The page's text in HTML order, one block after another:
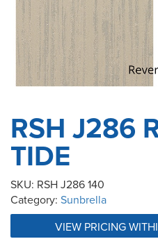
RSH J286
TIDE
SKU: RSH J286 140
Category: Sunbrella
VIEW PRICING